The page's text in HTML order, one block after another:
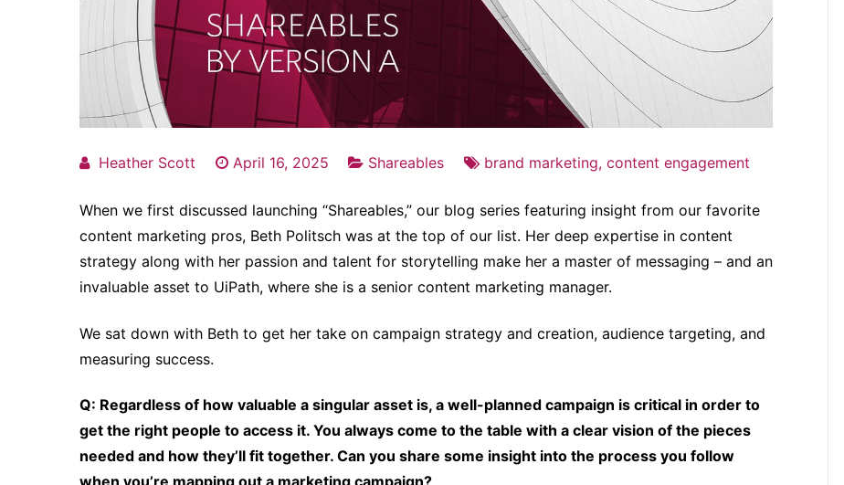
Heather Scott April 16, 2025 Shareables brand marketing, content engagement
When we first discussed launching “Shareables,” our blog series featuring insight from our favorite
content marketing pros, Beth Politsch was at the top of our list. Her deep expertise in content
strategy along with her passion and talent for storytelling make her a master of messaging – and an
invaluable asset to UiPath, where she is a senior content marketing manager.
We sat down with Beth to get her take on campaign strategy and creation, audience targeting, and
measuring success.
Q: Regardless of how valuable a singular asset is, a well-planned campaign is critical in order to
get the right people to access it. You always come to the table with a clear vision of the pieces
needed and how they’ll fit together. Can you share some insight into the process you follow